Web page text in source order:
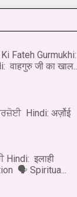
Fateh Gurmukhi:
जी का खाल...
Hindi: अर्ज़ोई
Hindi: इलाही
🗣 Spiritua...